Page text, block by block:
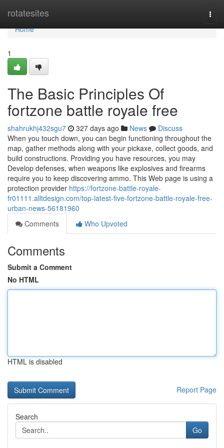
rotatesites
Home
Home
1
The Basic Principles Of
fortzone battle royale free
shahrukhj432sgu7 327 days ago News
Discuss
When you touch down, you can begin functioning throughout the
map, gather methods along with your pickaxe, collect goods, and
build constructions. Providing you have resources, you may
Develop defenses, when weapons like explosives and firearms
require you to keep discovering ammo. This Web page is using a
protection provider https://fortzone-battle-royale-
fr01111.alltdesign.com/top-latest-five-fortzone-battle-royale-free-
urban-news-56181960
Comments
Who Upvoted
Comments
Submit a Comment
No HTML
HTML is disabled
Report Page
Search
Go